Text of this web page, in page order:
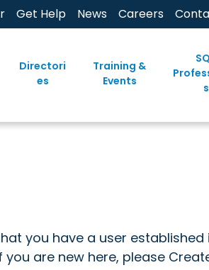
Get Help News Careers
Directori
es
Training &
Events
s
you have a user established
are new here, please